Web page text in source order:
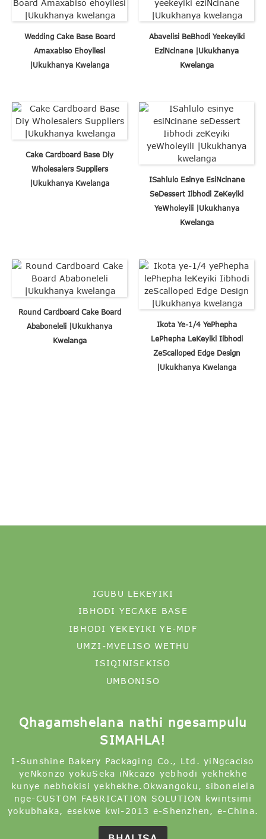
Wedding Cake Base Board
Amaxabiso Ehoyilesi
|Ukukhanya Kwelanga
Abavelisi BeBhodi Yeekeyiki
EziNcinane |Ukukhanya
Kwelanga
Cake Cardboard Base Diy
Wholesalers Suppliers
|Ukukhanya Kwelanga
ISahlulo Esinye EsiNcinane
SeDessert Iibhodi ZeKeyiki
YeWholeyili |Ukukhanya
Kwelanga
Round Cardboard Cake Board
Ababoneleli |Ukukhanya
Kwelanga
Ikota Ye-1/4 YePhepha
LePhepha LeKeyiki Iibhodi
ZeScalloped Edge Design
|Ukukhanya Kwelanga
IGUBU LEKEYIKI
IBHODI YECAKE BASE
IBHODI YEKEYIKI YE-MDF
UMZI-MVELISO WETHU
ISIQINISEKISO
UMBONISO
Qhagamshelana nathi ngesampulu
SIMAHLA!
I-Sunshine Bakery Packaging Co., Ltd. yiNgcaciso
yeNkonzo yokuSeka iNkcazo yebhodi yekhekhe
kunye nebhokisi yekhekhe.Okwangoku, sibonelela
nge-CUSTOM FABRICATION SOLUTION kwintsimi
yokubhaka, esekwe kwi-2013 e-Shenzhen, e-China.